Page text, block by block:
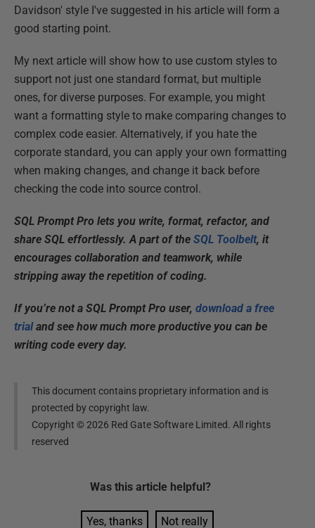
Davidson' style I've suggested in his article will form a
good starting point.
My next article will show how to use custom styles to
support not just one standard format, but multiple
ones, for diverse purposes. For example, you might
want a formatting style to make comparing changes to
complex code easier. Alternatively, if you hate the
corporate standard, you can apply your own formatting
when making changes, and change it back before
checking the code into source control.
SQL Prompt Pro lets you write, format, refactor, and
share SQL effortlessly. A part of the SQL Toolbelt, it
encourages collaboration and teamwork, while
stripping away the repetition of coding.
If you’re not a SQL Prompt Pro user, download a free
trialand see how much more productive you can be
writing code every day.
This document contains proprietary information and is
protected by copyright law.
Copyright ©2026 Red Gate Software Limited. All rights
reserved
Was this article helpful?
Yes, thanks Not really